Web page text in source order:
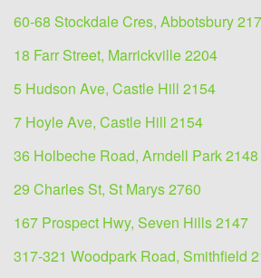
60-68 Stockdale Cres, Abbotsbury
18 Farr Street, Marrickville 2204
5 Hudson Ave, Castle Hill 2154
7 Hoyle Ave, Castle Hill 2154
36 Holbeche Road, Arndell Park 2148
29 Charles St, St Marys 2760
167 Prospect Hwy, Seven Hills 2147
317-321 Woodpark Road, Smithfield